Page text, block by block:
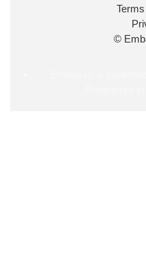
UK Prime Minister
©